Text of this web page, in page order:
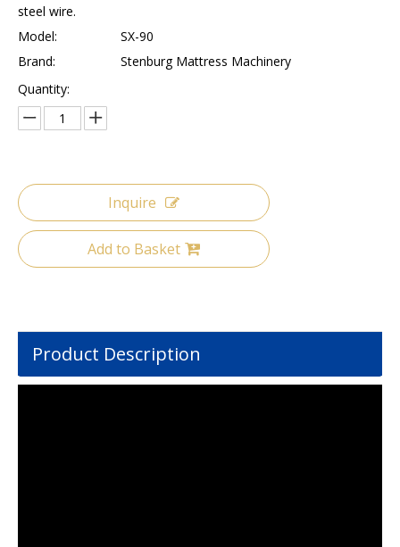
steel wire.
Model:
SX-90
Brand:
Stenburg Mattress Machinery
Quantity:
Inquire
Add to Basket
Product Description